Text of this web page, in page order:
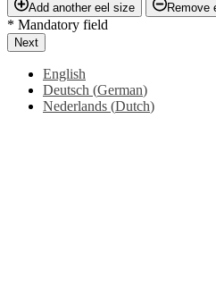
Add another eel size Remove
* Mandatory field
Next
English
Deutsch (German)
Nederlands (Dutch)